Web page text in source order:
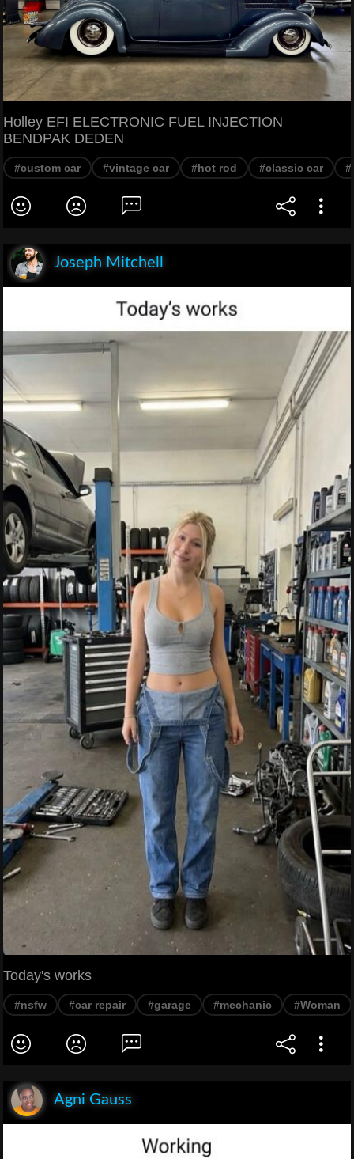
Holley EFI ELECTRONIC FUEL INJECTION
BENDPAK DEDEN
#custom car #vintage car #hot rod #classic car
Joseph Mitchell
Today's works
#nsfw #car repair #garage #mechanic #Woman
Agni Gauss